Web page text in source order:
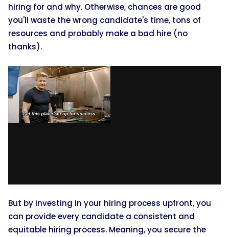
hiring for and why. Otherwise, chances are good
you'll waste the wrong candidate's time, tons of
resources and probably make a bad hire (no
thanks).
But by investing in your hiring process upfront, you
can provide every candidate a consistent and
equitable hiring process. Meaning, you secure the